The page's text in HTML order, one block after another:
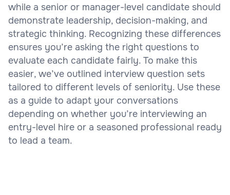
while a senior or manager-level candidate should
demonstrate leadership, decision-making, and
strategic thinking. Recognizing these differences
ensures you’re asking the right questions to
evaluate each candidate fairly. To make this
easier, we’ve outlined interview question sets
tailored to different levels of seniority. Use these
as a guide to adapt your conversations
depending on whether you’re interviewing an
entry-level hire or a seasoned professional ready
to lead a team.